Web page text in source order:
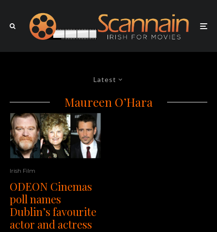
Latest
Maureen O’Hara
Irish Film
ODEON Cinemas
poll names
Dublin’s favourite
actor and actress